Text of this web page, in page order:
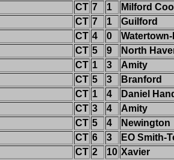
CT 7 1
Milford
CT 7 1
Guilford
CT 4 0
CT 5 9
North
CT 1 3
Amity
CT 5 3
Branford
CT 1 4
Daniel
CT 3 4
Amity
CT 5 4
Newington
CT 6 3
EO Smith-
CT 2 10 Xavier